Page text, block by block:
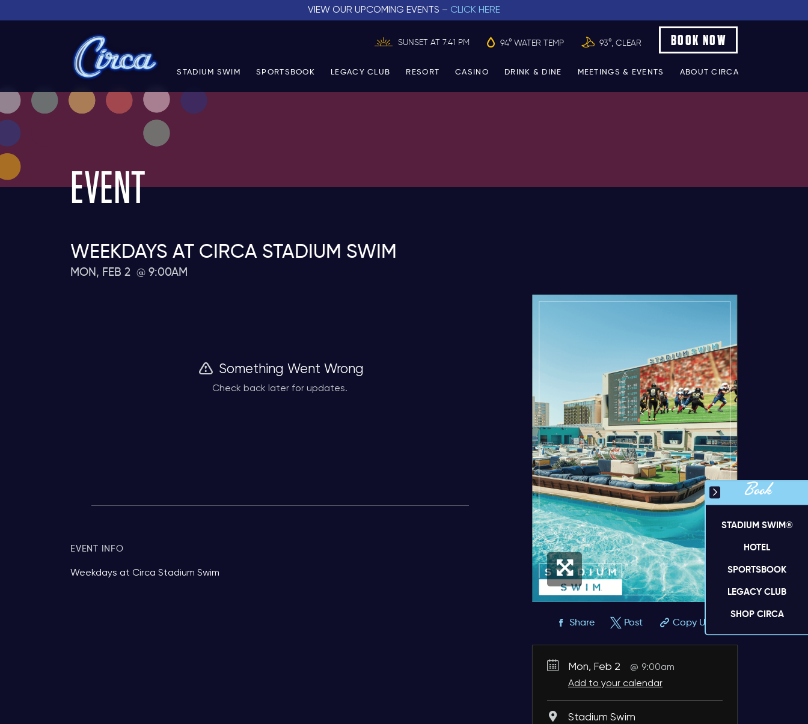
VIEW OUR UPCOMING EVENTS – CLICK HERE
SUNSET AT 7:41 PM 94° WATER TEMP 93°, CLEAR BOOK NOW
STADIUM SWIM SPORTSBOOK LEGACY CLUB RESORT CASINO DRINK & DINE MEETINGS & EVENTS ABOUT CIRCA
EVENT
WEEKDAYS AT CIRCA STADIUM SWIM
MON, FEB 2 9:00AM
Something Went Wrong
Check back later for updates.
EVENT INFO
Weekdays at Circa Stadium Swim
Share Post Copy URL
Mon, Feb 2
9:00am
Add to your calendar
Stadium Swim
Book
STADIUM SWIM®
HOTEL
SPORTSBOOK
LEGACY CLUB
SHOP CIRCA